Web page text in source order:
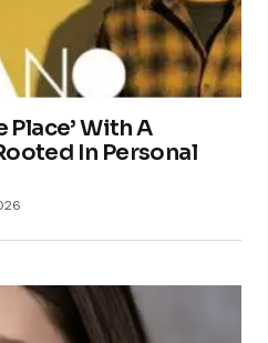
Place’ With A
In Personal